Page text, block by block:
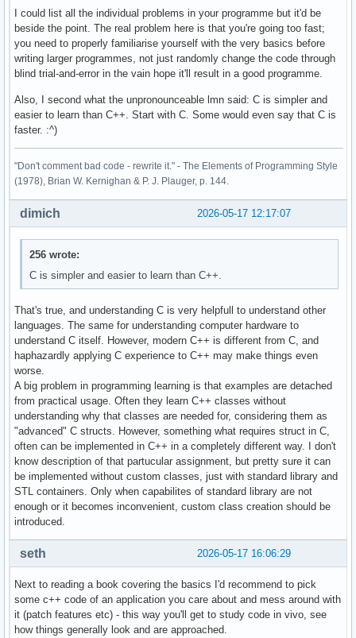
    return 0 ;
}
I could list all the individual problems in your programme but it'd be
beside the point. The real problem here is that you're going too fast;
you need to properly familiarise yourself with the very basics before
writing larger programmes, not just randomly change the code through
blind trial-and-error in the vain hope it'll result in a good programme.
Also, I second what the unpronounceable lmn said: C is simpler and
easier to learn than C++. Start with C. Some would even say that C is
faster. :^)
"Don't comment bad code - rewrite it." - The Elements of Programming Style
(1978), Brian W. Kernighan & P. J. Plauger, p. 144.
2026-05-17 12:17:07
dimich
256 wrote:
C is simpler and easier to learn than C++.
That's true, and understanding C is very helpfull to understand other
languages. The same for understanding computer hardware to
understand C itself. However, modern C++ is different from C, and
haphazardly applying C experience to C++ may make things even
worse.
A big problem in programming learning is that examples are detached
from practical usage. Often they learn C++ classes without
understanding why that classes are needed for, considering them as
"advanced" C structs. However, something what requires struct in C,
often can be implemented in C++ in a completely different way. I don't
know description of that partucular assignment, but pretty sure it can
be implemented without custom classes, just with standard library and
STL containers. Only when capabilites of standard library are not
enough or it becomes inconvenient, custom class creation should be
introduced.
2026-05-17 16:06:29
seth
Next to reading a book covering the basics I'd recommend to pick
some c++ code of an application you care about and mess around with
it (patch features etc) - this way you'll get to study code in vivo, see
how things generally look and are approached.